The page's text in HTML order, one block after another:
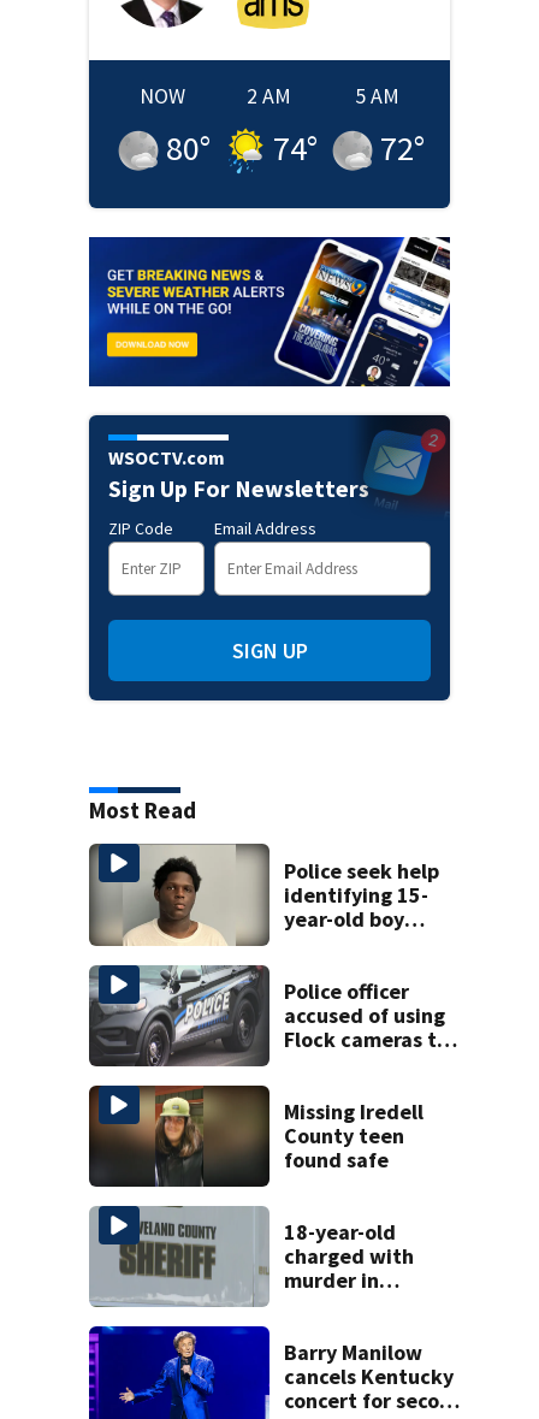
NOW
80°
2 AM
74°
5 AM
72°
WSOCTV.com
Sign Up For Newsletters
ZIP Code Email Address
SIGN UP
Most Read
Police seek help
identifying 15-
year-old boy
Police officer
accused of using
Flock cameras to
Missing Iredell
County teen
found safe
18-year-old
charged with
murder in
Barry Manilow
cancels Kentucky
concert for second